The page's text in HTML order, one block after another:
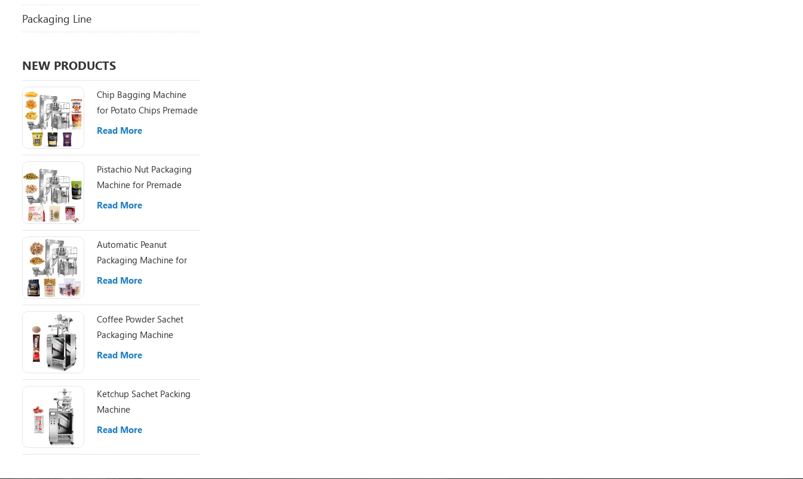
Packaging Line
NEW PRODUCTS
Chip Bagging Machine
for Potato Chips Premade
Pouch Packaging
Read More
Pistachio Nut Packaging
Machine for Premade
Pouch Filling
Read More
Automatic Peanut
Packaging Machine for
Small Nut Packing Bags
Read More
Coffee Powder Sachet
Packaging Machine
Read More
Ketchup Sachet Packing
Machine
Read More